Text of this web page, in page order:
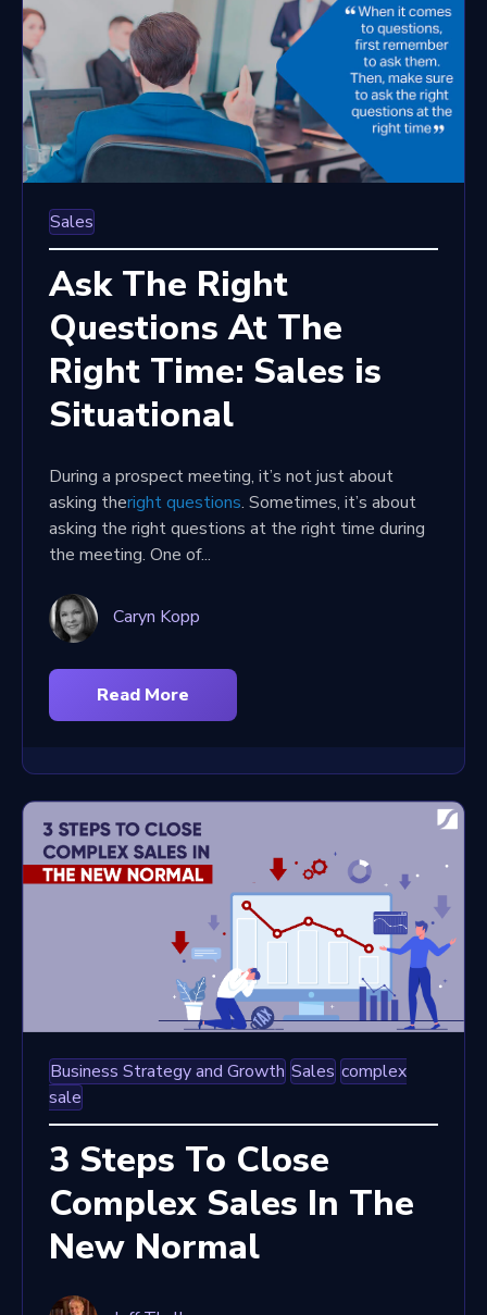
Sales
Ask The Right
Questions At The
Right Time: Sales is
Situational
During a prospect meeting, it’s not just about
asking theright questions. Sometimes, it’s about
asking the right questions at the right time during
the meeting. One of...
Caryn Kopp
Read More
Business Strategy and Growth Sales complex
sale
3 Steps To Close
Complex Sales In The
New Normal